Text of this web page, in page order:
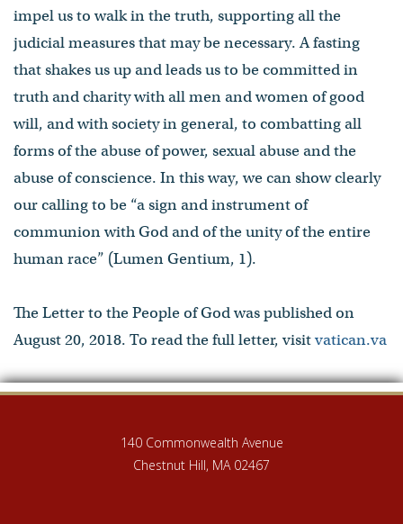
impel us to walk in the truth, supporting all the
judicial measures that may be necessary. A fasting
that shakes us up and leads us to be committed in
truth and charity with all men and women of good
will, and with society in general, to combatting all
forms of the abuse of power, sexual abuse and the
abuse of conscience. In this way, we can show clearly
our calling to be “a sign and instrument of
communion with God and of the unity of the entire
human race” (Lumen Gentium, 1).
The Letter to the People of God was published on
August 20, 2018. To read the full letter, visitvatican.va
140 Commonwealth Avenue
Chestnut Hill, MA 02467